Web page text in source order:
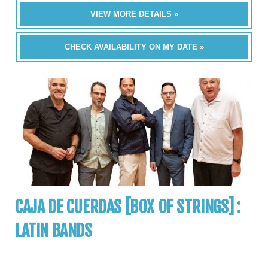
VIEW MORE DETAILS »
CHECK AVAILABILITY ON MY DATE »
CAJA DE CUERDAS [BOX OF STRINGS] :
LATIN BANDS